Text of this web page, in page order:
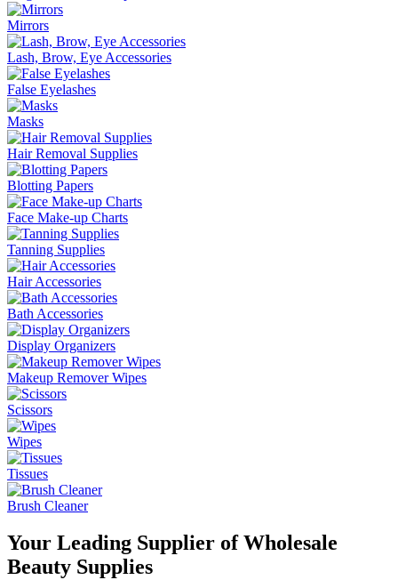
Mirrors
Lash, Brow, Eye Accessories
False Eyelashes
Masks
Hair Removal Supplies
Blotting Papers
Face Make-up Charts
Tanning Supplies
Hair Accessories
Bath Accessories
Display Organizers
Makeup Remover Wipes
Scissors
Wipes
Tissues
Brush Cleaner
Your Leading Supplier of Wholesale
Beauty Supplies